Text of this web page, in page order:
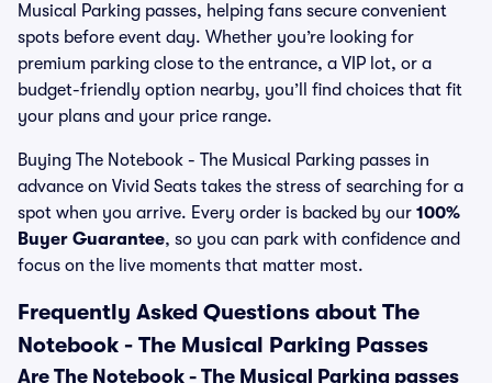
Musical Parking passes, helping fans secure convenient
spots before event day. Whether you’re looking for
premium parking close to the entrance, a VIP lot, or a
budget-friendly option nearby, you’ll find choices that fit
your plans and your price range.
Buying The Notebook - The Musical Parking passes in
advance on Vivid Seats takes the stress of searching for a
spot when you arrive. Every order is backed by our 100%
Buyer Guarantee, so you can park with confidence and
focus on the live moments that matter most.
Frequently Asked Questions about The
Notebook - The Musical Parking Passes
Are The Notebook - The Musical Parking passes